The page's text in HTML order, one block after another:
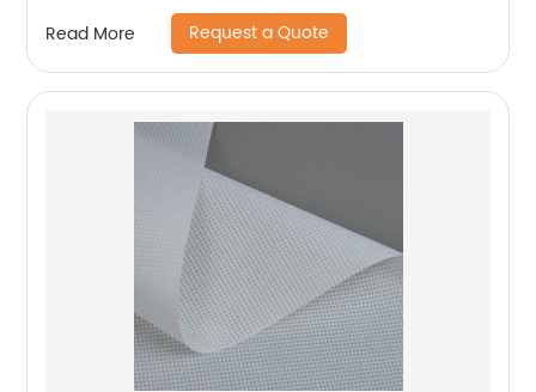
Read More Request a Quote